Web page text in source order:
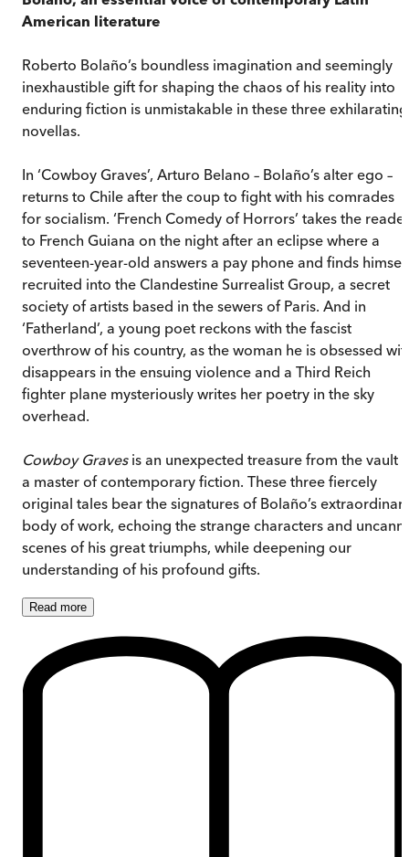
American literature
Roberto Bolaño’s boundless imagination and seemingly
inexhaustible gift for shaping the chaos of his reality into
enduring fiction is unmistakable in these three exhilarating
novellas.
In ‘Cowboy Graves’, Arturo Belano – Bolaño’s alter ego –
returns to Chile after the coup to fight with his comrades
for socialism. ‘French Comedy of Horrors’ takes the reader
to French Guiana on the night after an eclipse where a
seventeen-year-old answers a pay phone and finds himself
recruited into the Clandestine Surrealist Group, a secret
society of artists based in the sewers of Paris. And in
‘Fatherland’, a young poet reckons with the fascist
overthrow of his country, as the woman he is obsessed
disappears in the ensuing violence and a Third Reich
fighter plane mysteriously writes her poetry in the sky
overhead.
Cowboy Gravesis an unexpected treasure from the vault
a master of contemporary fiction. These three fiercely
original tales bear the signatures of Bolaño’s
body of work, echoing the strange characters and
scenes of his great triumphs, while deepening our
understanding of his profound gifts.
Read more